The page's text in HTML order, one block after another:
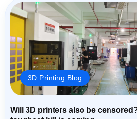
3D Printing Blog
Will 3D printers also be